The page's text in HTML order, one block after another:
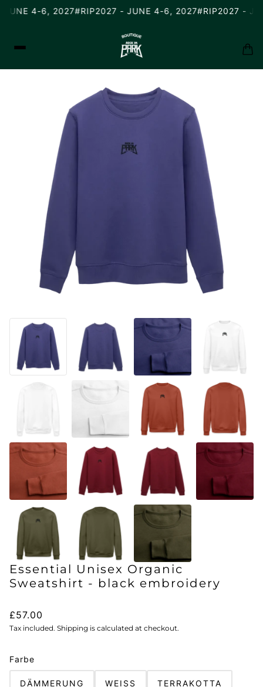
4-6, 2027#RIP2027 - JUNE 4-6, 2027#RIP2027 -
Essential Unisex Organic
Sweatshirt - black embroidery
£57.00
Tax included. Shipping is calculated at checkout.
Farbe
DÄMMERUNG WEISS TERRAKOTTA